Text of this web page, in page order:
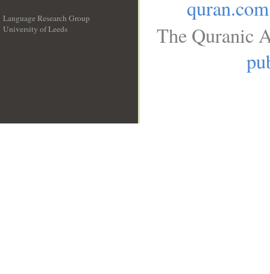
Language Research Group
University of Leeds
quran.com
The Quranic